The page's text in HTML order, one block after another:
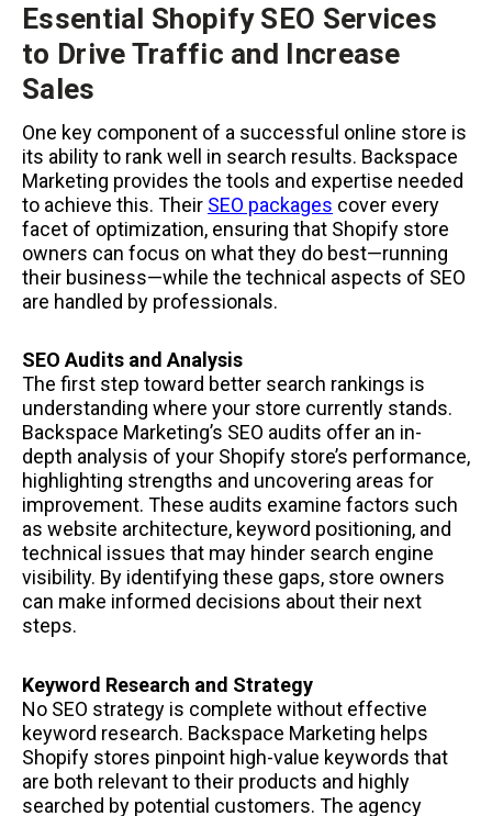
Essential Shopify SEO Services
to Drive Traffic and Increase
Sales
One key component of a successful online store is
its ability to rank well in search results. Backspace
Marketing provides the tools and expertise needed
to achieve this. Their SEO packages cover every
facet of optimization, ensuring that Shopify store
owners can focus on what they do best—running
their business—while the technical aspects of SEO
are handled by professionals.
SEO Audits and Analysis
The first step toward better search rankings is
understanding where your store currently stands.
Backspace Marketing’s SEO audits offer an in-
depth analysis of your Shopify store’s performance,
highlighting strengths and uncovering areas for
improvement. These audits examine factors such
as website architecture, keyword positioning, and
technical issues that may hinder search engine
visibility. By identifying these gaps, store owners
can make informed decisions about their next
steps.
Keyword Research and Strategy
No SEO strategy is complete without effective
keyword research. Backspace Marketing helps
Shopify stores pinpoint high-value keywords that
are both relevant to their products and highly
searched by potential customers. The agency